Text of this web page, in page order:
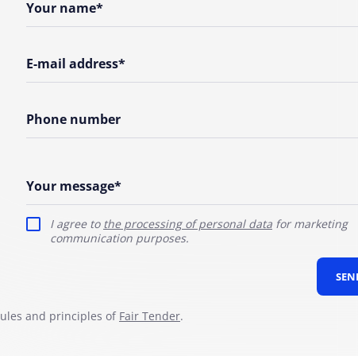
Your name*
E-mail address*
Phone number
Your message*
I agree to the processing of personal data for marketing
communication purposes.
and principles of Fair Tender.